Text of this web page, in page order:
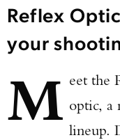
Reflex
your
M eet the
optic, a
lineup.